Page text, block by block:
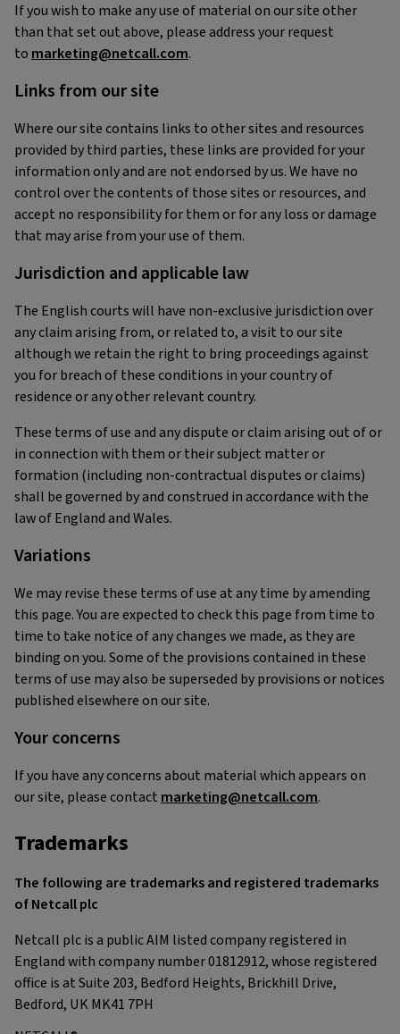
If you wish to make any use of material on our site other
than that set out above, please address your request
to marketing@netcall.com.
Links from our site
Where our site contains links to other sites and resources
provided by third parties, these links are provided for your
information only and are not endorsed by us. We have no
control over the contents of those sites or resources, and
accept no responsibility for them or for any loss or damage
that may arise from your use of them.
Jurisdiction and applicable law
The English courts will have non-exclusive jurisdiction over
any claim arising from, or related to, a visit to our site
although we retain the right to bring proceedings against
you for breach of these conditions in your country of
residence or any other relevant country.
These terms of use and any dispute or claim arising out of or
in connection with them or their subject matter or
formation (including non-contractual disputes or claims)
shall be governed by and construed in accordance with the
law of England and Wales.
Variations
We may revise these terms of use at any time by amending
this page. You are expected to check this page from time to
time to take notice of any changes we made, as they are
binding on you. Some of the provisions contained in these
terms of use may also be superseded by provisions or notices
published elsewhere on our site.
Your concerns
If you have any concerns about material which appears on
our site, please contact marketing@netcall.com.
Trademarks
The following are trademarks and registered trademarks
of Netcall plc
Netcall plc is a public AIM listed company registered in
England with company number 01812912, whose registered
office is at Suite 203, Bedford Heights, Brickhill Drive,
Bedford, UK MK41 7PH